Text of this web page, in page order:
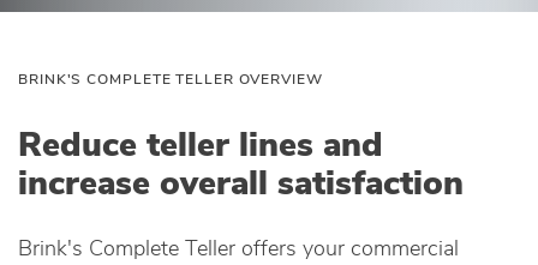
BRINK'S COMPLETE TELLER OVERVIEW
Reduce teller lines and
increase overall satisfaction
Brink's Complete Teller offers your commercial